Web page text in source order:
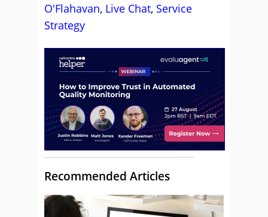
O'Flahavan, Live Chat, Service
Strategy
Recommended Articles